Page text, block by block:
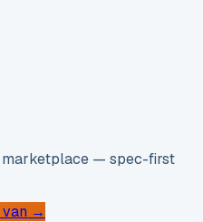
marketplace — spec-first
van →